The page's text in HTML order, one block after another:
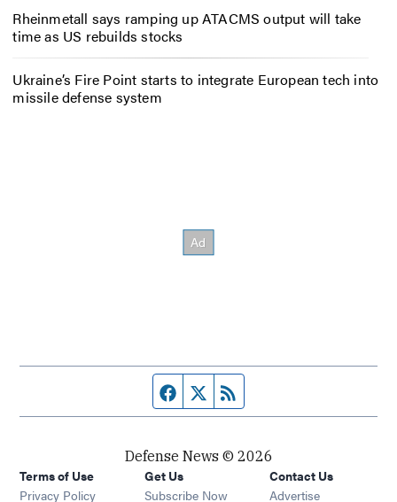
Rheinmetall says ramping up ATACMS output will take
time as US rebuilds stocks
Ukraine’s Fire Point starts to integrate European tech into
missile defense system
Facebook page
Twitter feed
Defense News © 2026
Terms of Use
Privacy Policy
Get Us
Subscribe Now
Contact Us
Advertise